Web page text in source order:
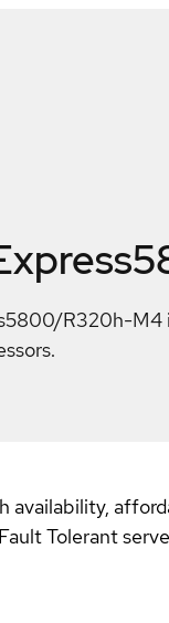
R320h-M4
availability,
Tolerant